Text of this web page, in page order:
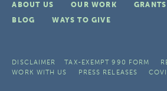
ABOUT US OUR WORK GRANTS
BLOG
WAYS TO GIVE
DISCLAIMER TAX-EXEMPT 990 FORM
WORK WITH US
PRESS RELEASES